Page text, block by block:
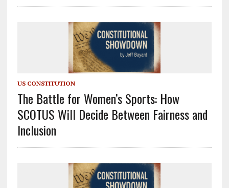
US CONSTITUTION
The Battle for Women’s Sports: How
SCOTUS Will Decide Between Fairness and
Inclusion